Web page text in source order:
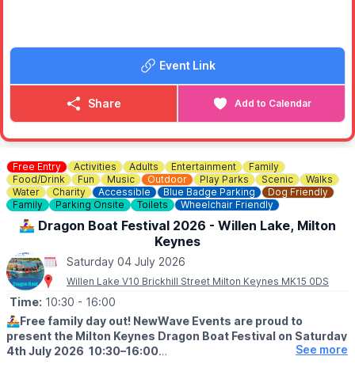
▪️No under 16's unless accompanied with an adult.
▪️No alcohol or glass can be brought onsite.
▪️Capacity limits apply.
WANTED: LIVE BANDS & LOCAL TALENT
talents? Or maybe a solo singer wanting a stage to stand on
and shine.
ℹ️CONTACT DETAILS
📧 Email:
lmelville@stewartbykhparishcouncil.gov.uk
Event Link
Share Add to Calendar
Free Entry Activities Adults Entertainment
Family
Food/Drink
Fun Music Outdoor Play Parks Scenic
Walks
Water
Charity Accessible Blue Badge Parking
Dog Friendly
Family
Parking Onsite Toilets Wheelchair Friendly
🚣‍♀️ Dragon Boat Festival 2026 - Willen Lake, Milton
Keynes
Saturday 04 July 2026
Willen Lake V10 Brickhill Street Milton Keynes MK15 0DS
Time: 10:30 - 16:00
🚣‍♀️Free family day out! NewWave Events are proud to
present the Milton Keynes Dragon Boat Festival on Saturday
4th July 2026 10:30–16:00
See more